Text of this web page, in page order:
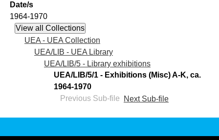
Date/s
1964-1970
UEA - UEA Collection
UEA/LIB - UEA Library
UEA/LIB/5 - Library exhibitions
UEA/LIB/5/1 - Exhibitions (Misc) A-K, ca.
1964-1970
Previous Sub-file
Next Sub-file